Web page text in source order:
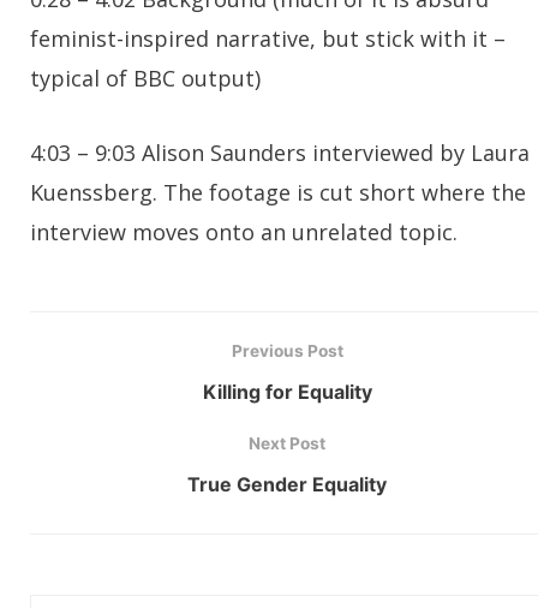
feminist-inspired narrative, but stick with it –
typical of BBC output)
4:03 – 9:03 Alison Saunders interviewed by Laura
Kuenssberg. The footage is cut short where the
interview moves onto an unrelated topic.
Previous Post
Killing for Equality
Next Post
True Gender Equality